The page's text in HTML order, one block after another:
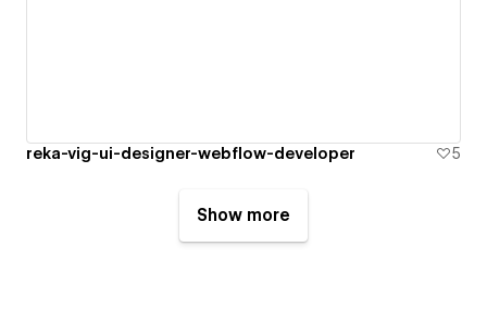
reka-vig-ui-designer-webflow-developer 5
Show more